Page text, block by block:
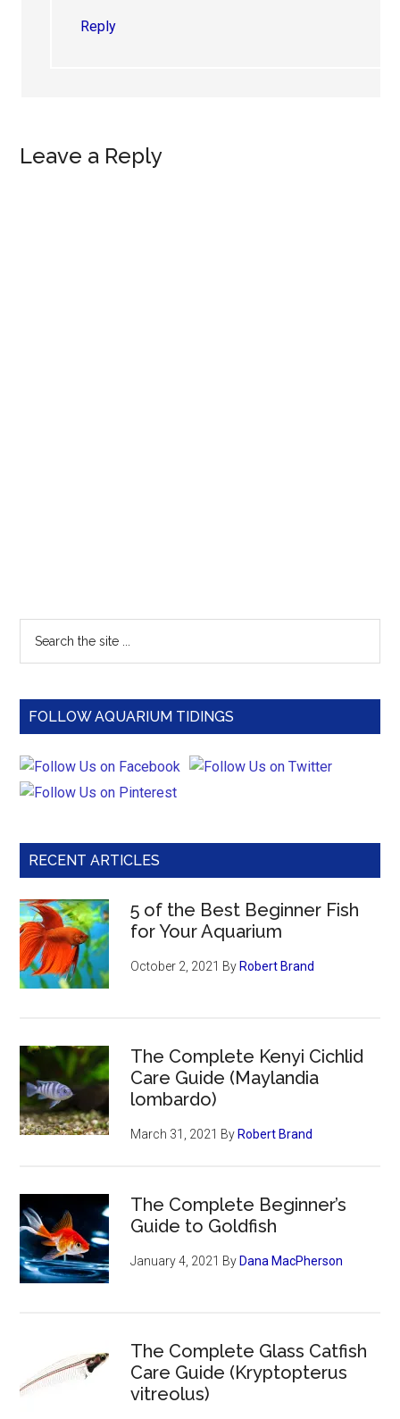
Reply
Leave a Reply
Primary
Sidebar
...
FOLLOW AQUARIUM TIDINGS
RECENT ARTICLES
5 of the Best Beginner Fish
for Your Aquarium
October 2, 2021 By Robert Brand
The Complete Kenyi Cichlid
Care Guide (Maylandia
lombardo)
March 31, 2021 By Robert Brand
The Complete Beginner’s
Guide to Goldfish
January 4, 2021 By Dana MacPherson
The Complete Glass Catfish
Care Guide (Kryptopterus
vitreolus)